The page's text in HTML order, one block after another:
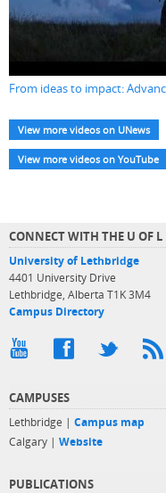
From ideas to impact:
View more videos on UNews
View more videos on YouTube
CONNECT WITH THE U OF L
University of Lethbridge
4401 University Drive
Lethbridge, Alberta T1K 3M4
Campus Directory
CAMPUSES
Lethbridge | Campus map
Calgary | Website
PUBLICATIONS